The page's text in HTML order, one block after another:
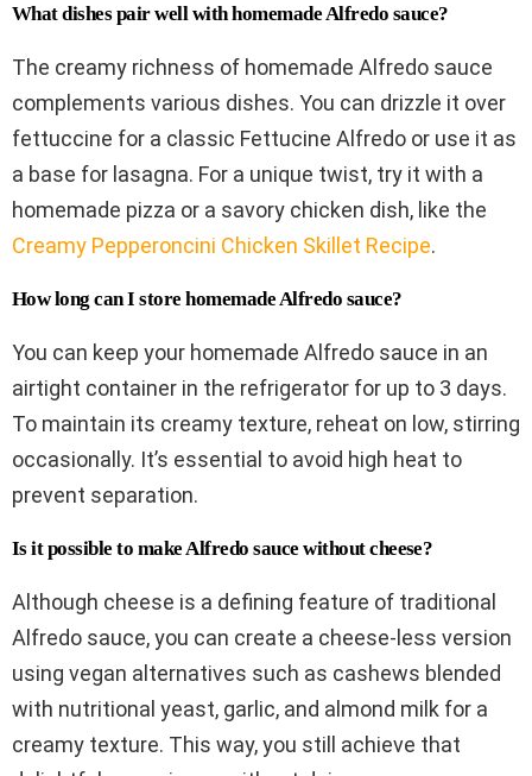
What dishes pair well with homemade Alfredo sauce?
The creamy richness of homemade Alfredo sauce
complements various dishes. You can drizzle it over
fettuccine for a classic Fettucine Alfredo or use it as
a base for lasagna. For a unique twist, try it with a
homemade pizza or a savory chicken dish, like the
Creamy Pepperoncini Chicken Skillet Recipe.
How long can I store homemade Alfredo sauce?
You can keep your homemade Alfredo sauce in an
airtight container in the refrigerator for up to 3 days.
To maintain its creamy texture, reheat on low, stirring
occasionally. It’s essential to avoid high heat to
prevent separation.
Is it possible to make Alfredo sauce without cheese?
Although cheese is a defining feature of traditional
Alfredo sauce, you can create a cheese-less version
using vegan alternatives such as cashews blended
with nutritional yeast, garlic, and almond milk for a
creamy texture. This way, you still achieve that